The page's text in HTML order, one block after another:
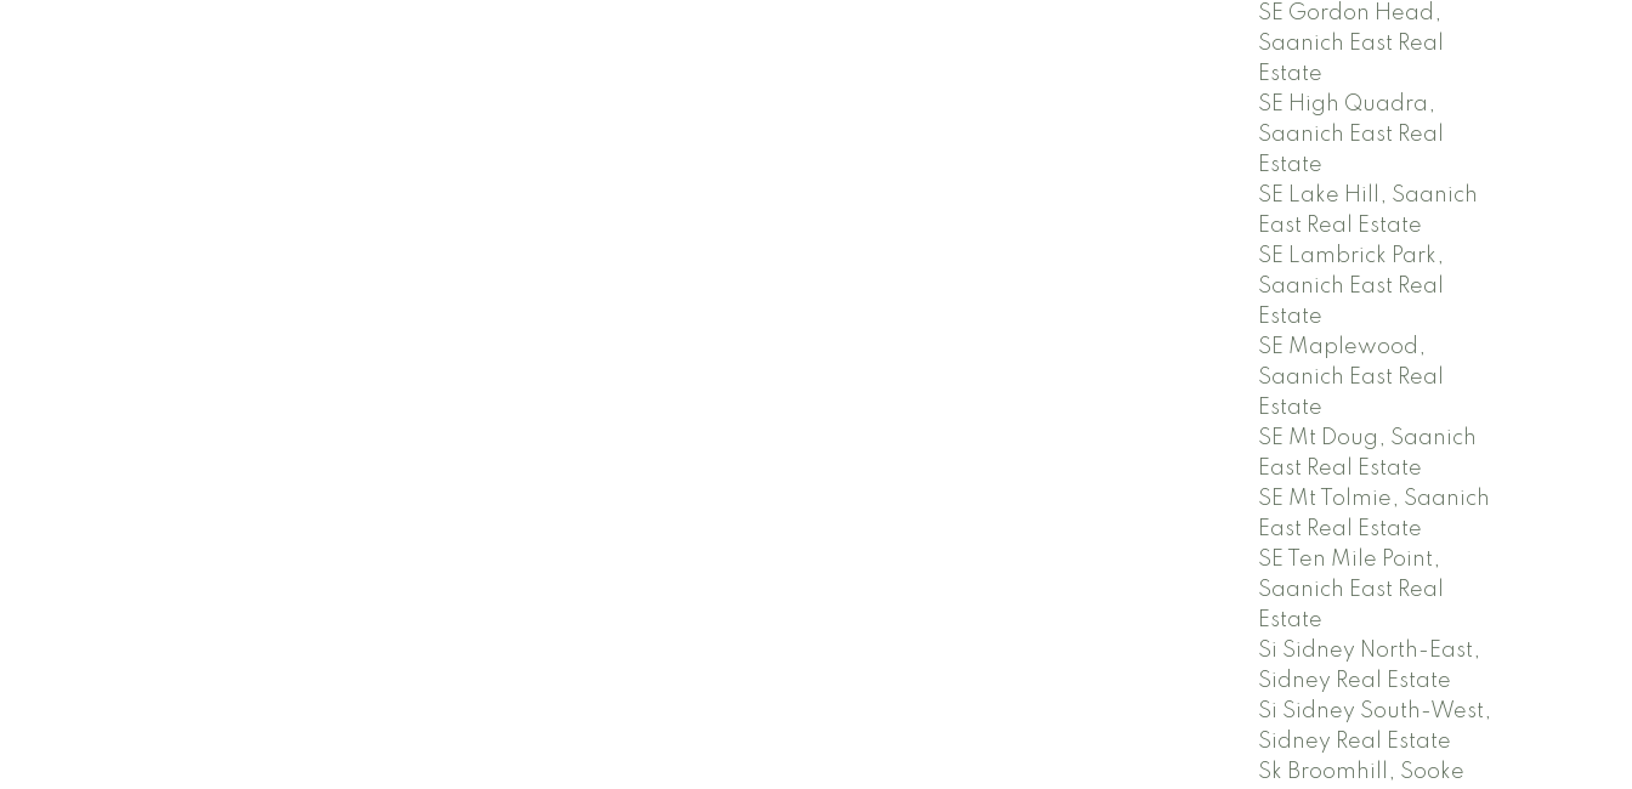
SE Gordon Head,
Saanich East Real
Estate
SE High Quadra,
Saanich East Real
Estate
SE Lake Hill, Saanich
East Real Estate
SE Lambrick Park,
Saanich East Real
Estate
SE Maplewood,
Saanich East Real
Estate
SE Mt Doug, Saanich
East Real Estate
SE Mt Tolmie, Saanich
East Real Estate
SE Ten Mile Point,
Saanich East Real
Estate
Si Sidney North-East,
Sidney Real Estate
Si Sidney South-West,
Sidney Real Estate
Sk Broomhill, Sooke